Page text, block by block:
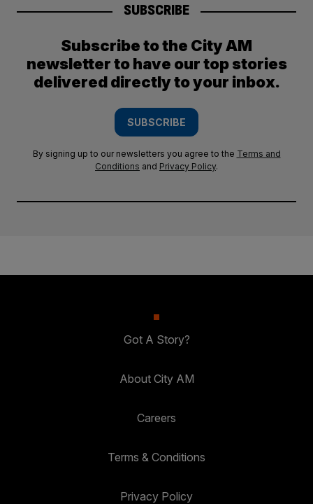
SUBSCRIBE
Subscribe to the City AM
newsletter to have our top stories
delivered directly to your inbox.
SUBSCRIBE
By signing up to our newsletters you agree to the Terms and
Conditions and Privacy Policy.
Got A Story?
About City AM
Careers
Terms & Conditions
Privacy Policy